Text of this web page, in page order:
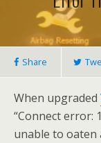
Share
When upgraded
“Connect error:
unable to oaten